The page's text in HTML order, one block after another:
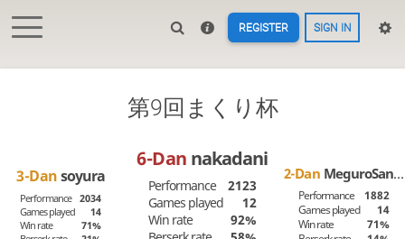
REGISTER SIGN IN
第9回まくり杯
3-Dansoyura
Performance 2034
Games played
14
Win rate
71%
6-Dan nakadani
Performance
2123
Games played
12
Win rate
92%
2-Dan MeguroSannma
Performance
1882
Games played
14
Win rate
71%